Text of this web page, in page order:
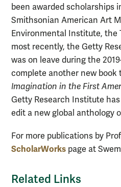
been awarded scholarships
Smithsonian American Art
Environmental Institute, the
most recently, the Getty
was on leave during the
complete another new book
Imagination in the First
Getty Research Institute
edit a new global anthology
For more publications by
ScholarWorks page at
Related Links